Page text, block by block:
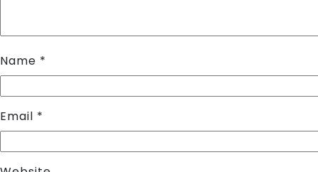
Name *
Email *